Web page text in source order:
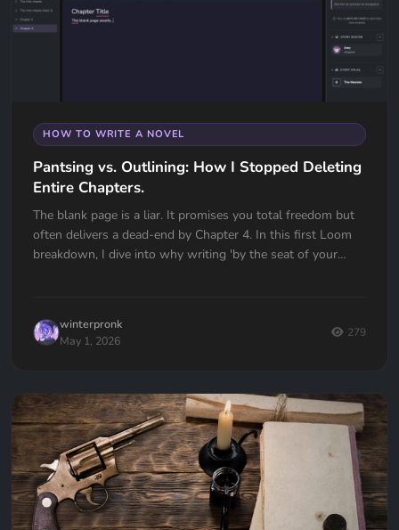
HOW TO WRITE A NOVEL
Pantsing vs. Outlining: How I Stopped Deleting
Entire Chapters.
The blank page is a liar. It promises you total freedom but
often delivers a dead-end by Chapter 4. In this first Loom
breakdown, I dive into why writing 'by the seat of your
thread, this one is for you.
winterpronk
May 1, 2026
279